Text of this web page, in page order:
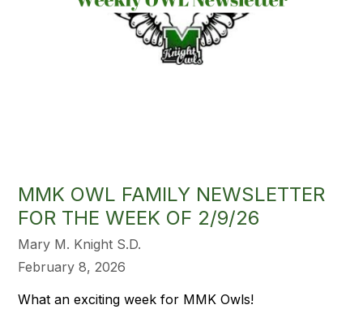
MMK OWL FAMILY NEWSLETTER
FOR THE WEEK OF 2/9/26
Mary M. Knight S.D.
February 8, 2026
What an exciting week for MMK Owls!